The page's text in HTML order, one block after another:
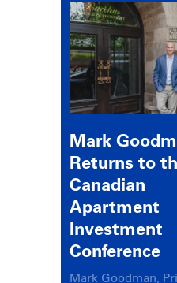
Mark
Returns to
Canadian
Apartment
Investment
Conference
Mark Goodman,